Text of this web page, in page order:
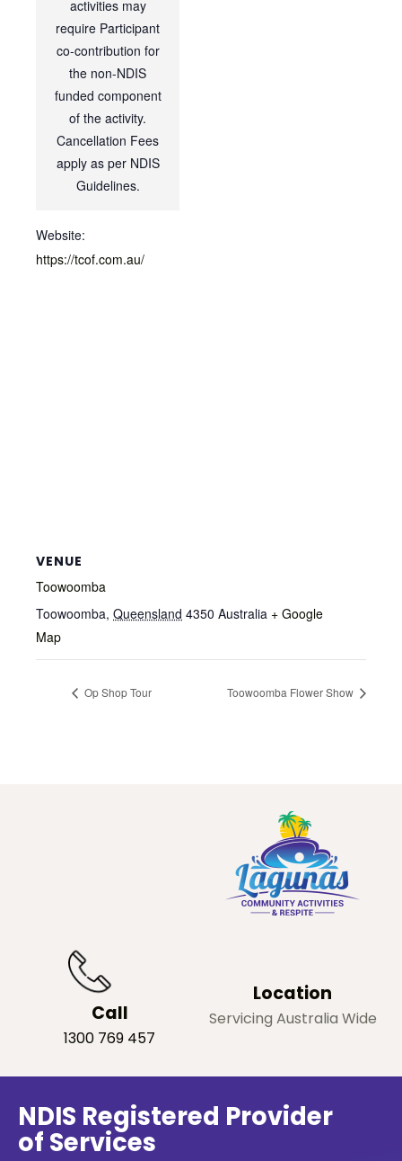
activities may
require Participant
co-contribution for
the non-NDIS
funded component
of the activity.
Cancellation Fees
apply as per NDIS
Guidelines.
Website:
https://tcof.com.au/
VENUE
Toowoomba
Toowoomba, Queensland 4350 Australia + Google
Map
Op Shop Tour Toowoomba Flower Show
Call
1300 769 457
Location
Servicing Australia Wide
NDIS Registered Provider
of Services